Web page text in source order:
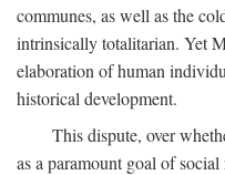
communes, as well as the
intrinsically totalitarian. Yet
elaboration of human
historical development.
This dispute, over
as a paramount goal of